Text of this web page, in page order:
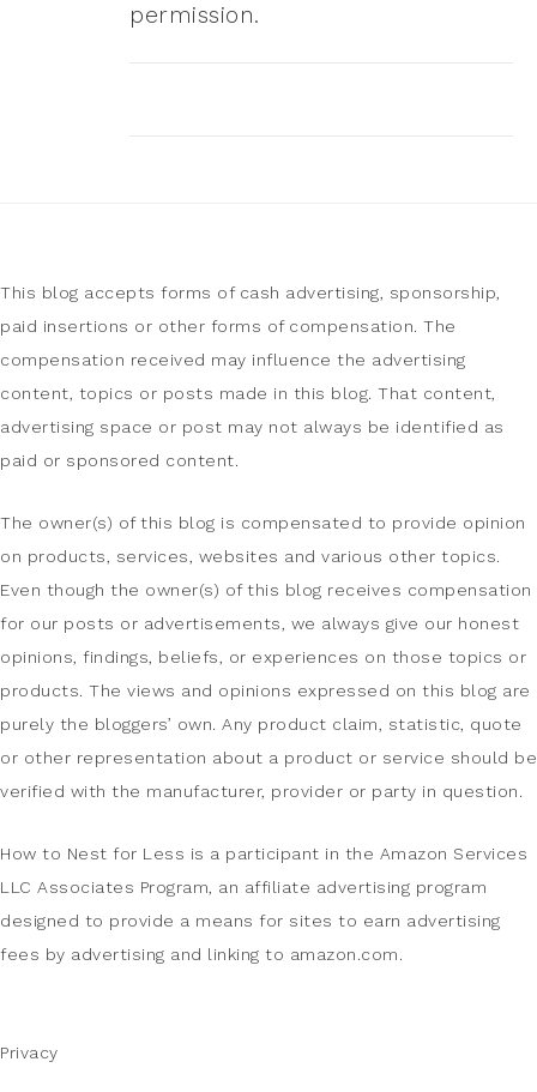
permission.
This blog accepts forms of cash advertising, sponsorship,
paid insertions or other forms of compensation. The
compensation received may influence the advertising
content, topics or posts made in this blog. That content,
advertising space or post may not always be identified as
paid or sponsored content.
The owner(s) of this blog is compensated to provide opinion
on products, services, websites and various other topics.
Even though the owner(s) of this blog receives compensation
for our posts or advertisements, we always give our honest
opinions, findings, beliefs, or experiences on those topics or
products. The views and opinions expressed on this blog are
purely the bloggers’ own. Any product claim, statistic, quote
or other representation about a product or service should be
verified with the manufacturer, provider or party in question.
How to Nest for Less is a participant in the Amazon Services
LLC Associates Program, an affiliate advertising program
designed to provide a means for sites to earn advertising
fees by advertising and linking to amazon.com.
Privacy